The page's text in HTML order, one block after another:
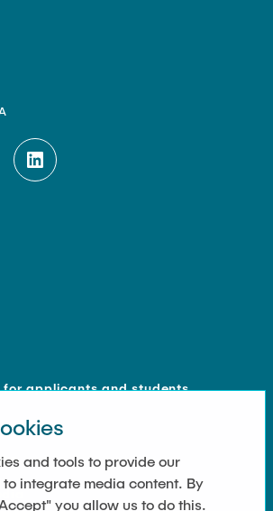
applicants and students
and tools to provide our
integrate media content. By
you allow us to do this.